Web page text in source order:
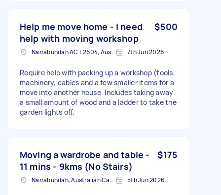
Help me move home - I need
help with moving workshop
$500
Narrabundah ACT 2604, Australia 7th Jun 2026
Require help with packing up a workshop (tools,
machinery, cables and a few smaller items for a
move into another house. Includes taking away
a small amount of wood and a ladder to take the
garden lights off.
Moving a wardrobe and table -
11 mins - 9kms (No Stairs)
$175
Narrabundah, Australian Capital Territory 5th Jun 2026